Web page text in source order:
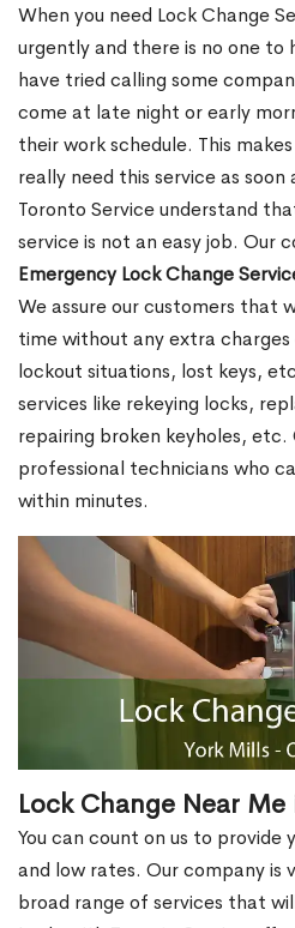
When you need Lock Change
urgently and there is no one to
have tried calling some
come at late night or early
their work schedule. This
really need this service as soon
Toronto Service understand
service is not an easy job. Our
Emergency Lock Change
We assure our customers that
time without any extra
lockout situations, lost keys,
services like rekeying locks,
repairing broken keyholes, etc.
professional technicians who
within minutes.
Lock Change Near
You can count on us to provide
and low rates. Our company is
broad range of services that